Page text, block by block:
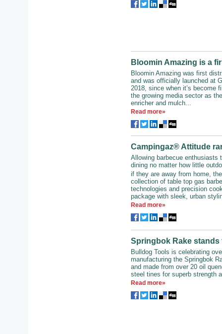
Bloomin Amazing is a
Bloomin Amazing was first
and was officially launched at
2018, since when it’s become
the growing media sector as
enricher and mulch...
Read more»
Campingaz® Attitude
Allowing barbecue enthusiasts
dining no matter how little
if they are away from home,
collection of table top gas
technologies and precision
package with sleek, urban
Read more»
Springbok Rake stands
Bulldog Tools is celebrating
manufacturing the Springbok
and made from over 20 oil
steel tines for superb strength
Read more»